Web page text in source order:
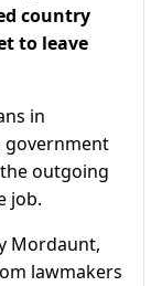
country
to leave
in
government
outgoing
job.
Mordaunt,
lawmakers